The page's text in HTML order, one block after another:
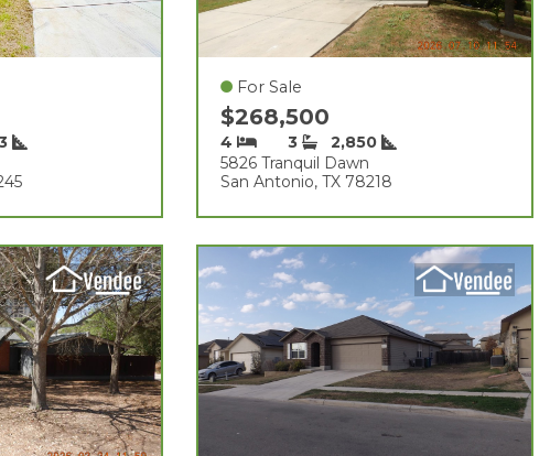
For Sale
$268,500
4 3
2,850
5826 Tranquil Dawn
San Antonio, TX 78218